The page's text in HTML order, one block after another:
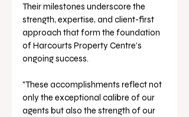
Their milestones underscore the
strength, expertise, and client-first
approach that form the foundation
of Harcourts Property Centre’s
ongoing success.
"These accomplishments reflect not
only the exceptional calibre of our
agents but also the strength of our